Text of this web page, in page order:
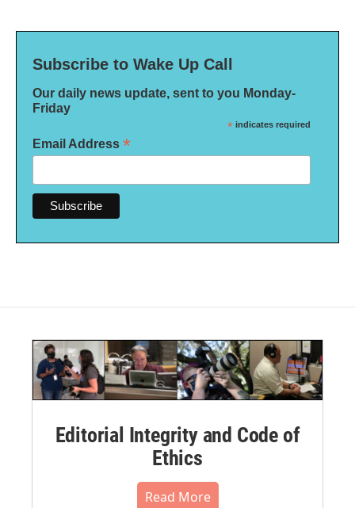
Subscribe to Wake Up Call
Our daily news update, sent to you Monday-
Friday
* indicates required
Email Address *
Editorial Integrity and Code of
Ethics
Read More